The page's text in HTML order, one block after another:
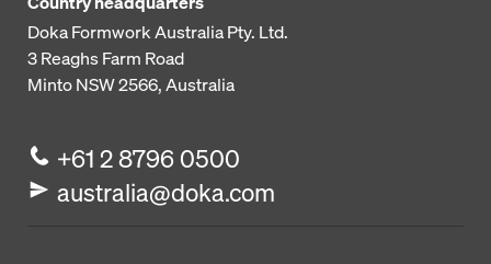
Doka Formwork Australia Pty. Ltd.
3 Reaghs Farm Road
Minto NSW 2566, Australia
+61 2 8796 0500
australia@doka.com